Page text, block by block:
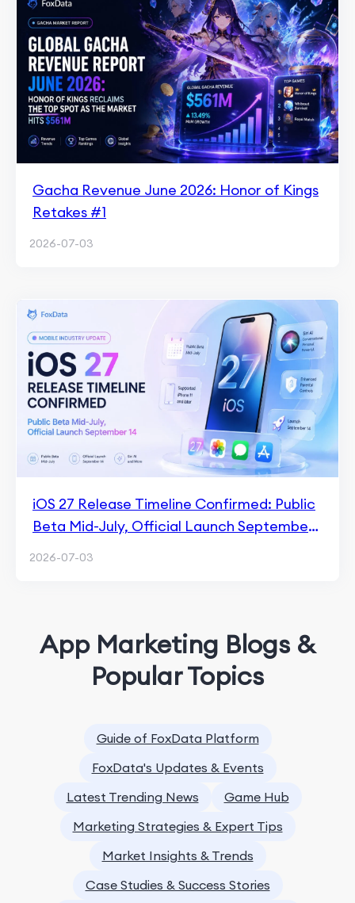
Gacha Revenue June 2026: Honor of Kings
Retakes #1
2026-07-03
iOS 27 Release Timeline Confirmed: Public
Beta Mid-July, Official Launch September
2026-07-03
App Marketing Blogs &
Popular Topics
Guide of FoxData Platform
FoxData's Updates & Events
Latest Trending News
Game Hub
Marketing Strategies & Expert Tips
Market Insights & Trends
Case Studies & Success Stories